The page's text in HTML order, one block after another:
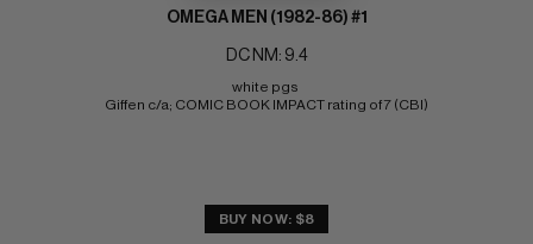
OMEGA MEN (1982-86) #1
DC NM: 9.4
white pgs
Giffen c/a; COMIC BOOK IMPACT rating of 7 (CBI)
BUY NOW: $8